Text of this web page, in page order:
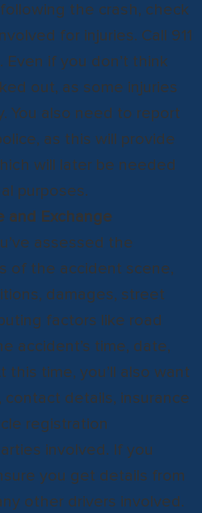
the crash, check
for injuries. Call 911
if you don’t think
out, as some injuries
You also need to report
as this will provide
will later be needed
purposes.
and Exchange
assessed the
of the accident scene,
damages, street
factors like road
accident’s time, date,
this time, you’ll also want
details, insurance
registration
involved. If you
you get details from
other drivers involved.